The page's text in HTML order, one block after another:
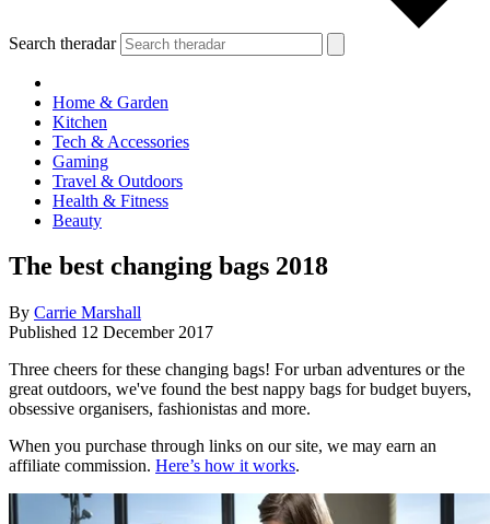
Search theradar
Home & Garden
Kitchen
Tech & Accessories
Gaming
Travel & Outdoors
Health & Fitness
Beauty
The best changing bags 2018
By Carrie Marshall
Published 12 December 2017
Three cheers for these changing bags! For urban adventures or the
great outdoors, we've found the best nappy bags for budget buyers,
obsessive organisers, fashionistas and more.
When you purchase through links on our site, we may earn an
affiliate commission. Here’s how it works.